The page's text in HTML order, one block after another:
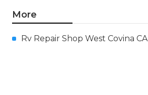
More
Rv Repair Shop West Covina CA